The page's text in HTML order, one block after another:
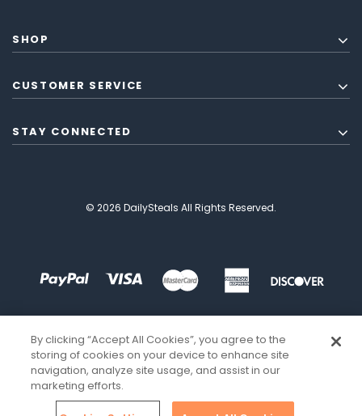
SHOP
CUSTOMER SERVICE
STAY CONNECTED
© 2026 DailySteals All Rights Reserved.
By clicking “Accept All Cookies”, you agree to the
storing of cookies on your device to enhance site
navigation, analyze site usage, and assist in our
marketing efforts.